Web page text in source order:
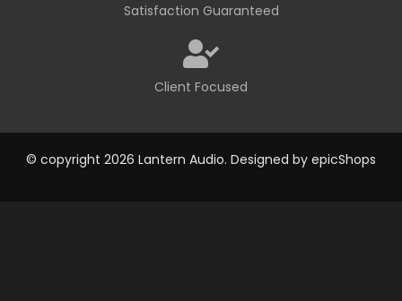
Satisfaction Guaranteed
Client Focused
© copyright 2026 Lantern Audio. Designed by epicShops